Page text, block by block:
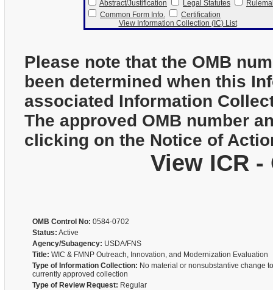
Abstract/Justification
Legal Statutes
Common Form Info.
Certification
View Information Collection (IC) List
Please note that the OMB
been determined when this
associated Information
The approved OMB number
clicking on the Notice of
View ICR
OMB Control No: 0584-0702
Status: Active
Agency/Subagency: USDA/FNS
Title: WIC & FMNP Outreach, Innovation, and Modernization Evaluation
Type of Information Collection: No material or nonsubstantive change
currently approved collection
Type of Review Request: Regular